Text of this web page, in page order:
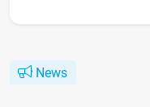
News